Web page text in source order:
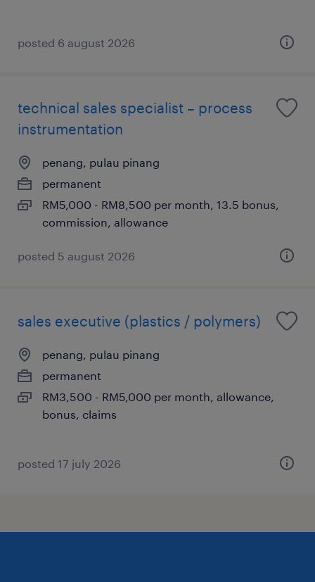
posted 6 august 2026
technical sales specialist – process
instrumentation
penang, pulau pinang
permanent
RM5,000 - RM8,500 per month, 13.5 bonus,
commission, allowance
posted 5 august 2026
sales executive (plastics / polymers)
penang, pulau pinang
permanent
RM3,500 - RM5,000 per month, allowance,
bonus, claims
posted 17 july 2026